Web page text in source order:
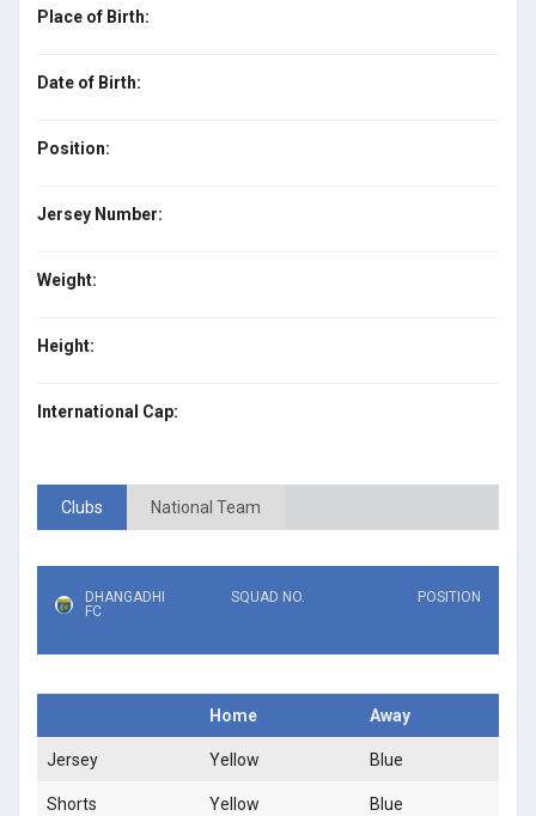
Place of Birth:
Date of Birth:
Position:
Jersey Number:
Weight:
Height:
International Cap:
Clubs National Team
DHANGADHI
FC
SQUAD NO. POSITION
Home Away
Jersey Yellow Blue
Shorts Yellow Blue